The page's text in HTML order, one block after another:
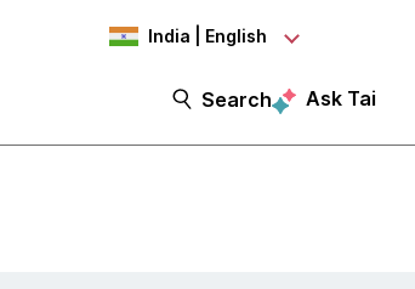
India | English
Search Ask Tai